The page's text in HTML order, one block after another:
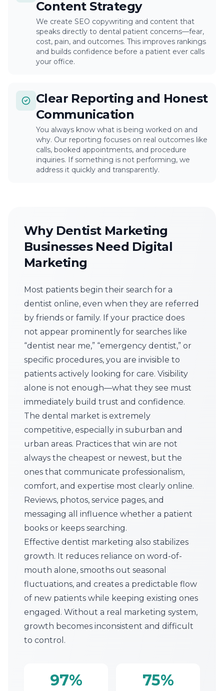
Content Strategy
We create SEO copywriting and content that
speaks directly to dental patient concerns—fear,
cost, pain, and outcomes. This improves rankings
and builds confidence before a patient ever calls
your office.
Clear Reporting and Honest
Communication
You always know what is being worked on and
why. Our reporting focuses on real outcomes like
calls, booked appointments, and procedure
inquiries. If something is not performing, we
address it quickly and transparently.
Why Dentist Marketing
Businesses Need Digital
Marketing
Most patients begin their search for a
dentist online, even when they are referred
by friends or family. If your practice does
not appear prominently for searches like
“dentist near me,” “emergency dentist,” or
specific procedures, you are invisible to
patients actively looking for care. Visibility
alone is not enough—what they see must
immediately build trust and confidence.
The dental market is extremely
competitive, especially in suburban and
urban areas. Practices that win are not
always the cheapest or newest, but the
ones that communicate professionalism,
comfort, and expertise most clearly online.
Reviews, photos, service pages, and
messaging all influence whether a patient
books or keeps searching.
Effective dentist marketing also stabilizes
growth. It reduces reliance on word-of-
mouth alone, smooths out seasonal
fluctuations, and creates a predictable flow
of new patients while keeping existing ones
engaged. Without a real marketing system,
growth becomes inconsistent and difficult
to control.
97% 75%